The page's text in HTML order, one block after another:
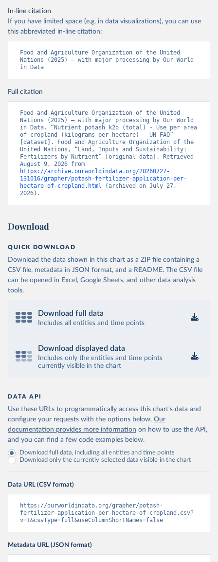
In-line citation
If you have limited space (e.g. in data visualizations), you can use
this abbreviated in-line citation:
Food and Agriculture Organization of the United
Nations (2025) – with major processing by Our World
in Data
Full citation
Food and Agriculture Organization of the United
Nations (2025) – with major processing by Our World
in Data. “Nutrient potash k2o (total) - Use per area
of cropland (kilograms per hectare) – UN FAO”
[dataset]. Food and Agriculture Organization of the
United Nations, “Land, Inputs and Sustainability:
Fertilizers by Nutrient” [original data]. Retrieved
https://archive.ourworldindata.org/20260727-
131016/grapher/potash-fertilizer-application-per-
hectare-of-cropland.html (archived on July 27,
2026).
Download
QUICK DOWNLOAD
Download the data shown in this chart as a ZIP file containing a
CSV file, metadata in JSON format, and a README. The CSV file
can be opened in Excel, Google Sheets, and other data analysis
tools.
Download full data
Includes all entities and time points
Download displayed data
Includes only the entities and time points
currently visible in the chart
DATA API
Use these URLs to programmatically access this chart's data and
configure your requests with the options below. Our
documentation provides more information on how to use the API,
and you can find a few code examples below.
Download full data, including all entities and time points
Download only the currently selected data visible in the chart
Data URL (CSV format)
https://ourworldindata.org/grapher/potash-
fertilizer-application-per-hectare-of-cropland.csv?
v=1&csvType=full&useColumnShortNames=false
Metadata URL (JSON format)